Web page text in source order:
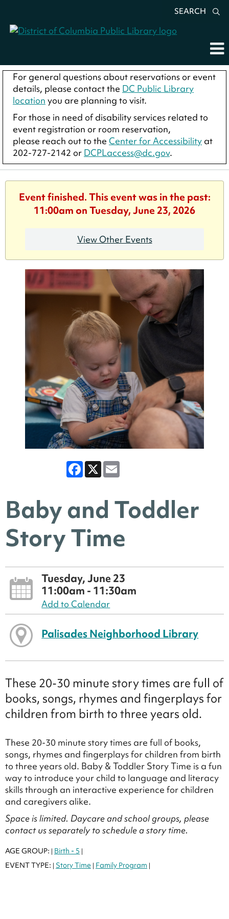
SEARCH
For general questions about reservations or event
details, please contact the DC Public Library
location you are planning to visit.
For those in need of disability services related to
event registration or room reservation,
please reach out to the Center for Accessibility at
202-727-2142 or DCPLaccess@dc.gov.
Event finished. This event was in the past:
11:00am on Tuesday, June 23, 2026
View Other Events
Facebook
X
Baby and Toddler
Story Time
Tuesday, June 23
11:00am - 11:30am
Add to Calendar
Palisades Neighborhood Library
These 20-30 minute story times are full of
books, songs, rhymes and fingerplays for
children from birth to three years old.
These 20-30 minute story times are full of books,
songs, rhymes and fingerplays for children from birth
to three years old. Baby & Toddler Story Time is a fun
way to introduce your child to language and literacy
skills through an interactive experience for children
and caregivers alike.
Space is limited. Daycare and school groups, please
contact us separately to schedule a story time.
AGE GROUP: | Birth - 5 |
EVENT TYPE: | Story Time | Family Program |